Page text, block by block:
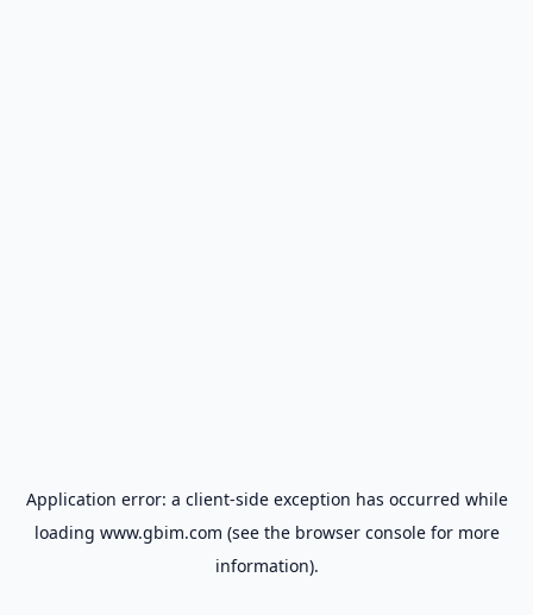
Application error: a client-side exception has occurred while
loading www.gbim.com (see the browser consolefor more
information).